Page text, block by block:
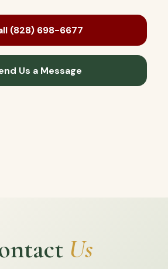
(828) 698-6677
Us a Message
Us